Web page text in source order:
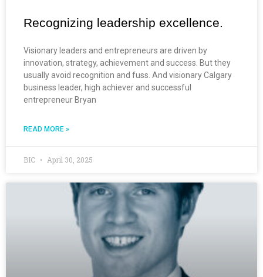
Recognizing leadership excellence.
Visionary leaders and entrepreneurs are driven by
innovation, strategy, achievement and success. But they
usually avoid recognition and fuss. And visionary Calgary
business leader, high achiever and successful
entrepreneur Bryan
READ MORE »
BIC April 30, 2025